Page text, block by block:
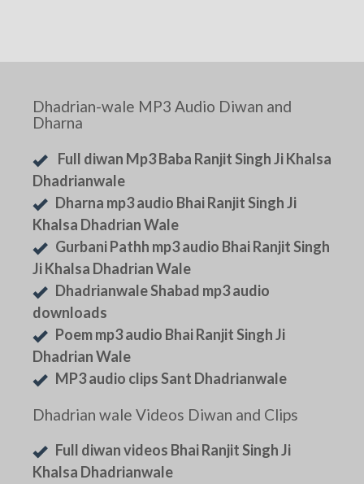
Dhadrian-wale MP3 Audio Diwan and
Dharna
Full diwan Mp3 Baba Ranjit Singh Ji Khalsa
Dhadrianwale
Dharna mp3 audio Bhai Ranjit Singh Ji
Khalsa Dhadrian Wale
Gurbani Pathh mp3 audio Bhai Ranjit Singh
Ji Khalsa Dhadrian Wale
Dhadrianwale Shabad mp3 audio
downloads
Poem mp3 audio Bhai Ranjit Singh Ji
Dhadrian Wale
MP3 audio clips Sant Dhadrianwale
Dhadrian wale Videos Diwan and Clips
Full diwan videos Bhai Ranjit Singh Ji
Khalsa Dhadrianwale